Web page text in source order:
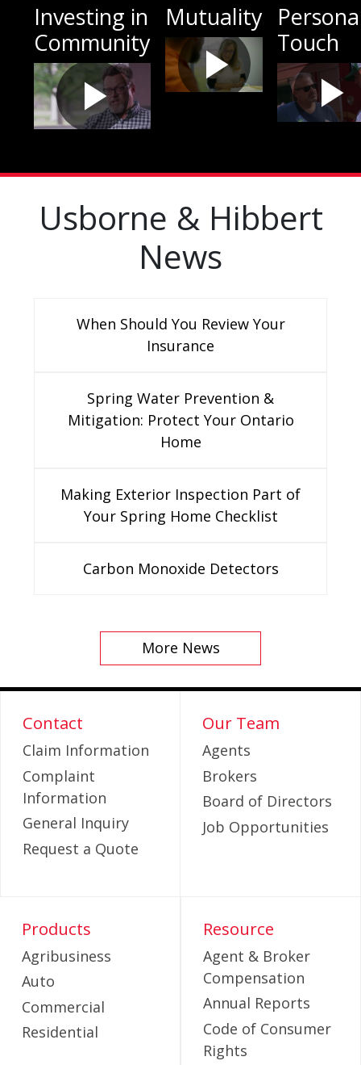
Investing in
Community
Mutuality
Touch
Usborne & Hibbert
News
When Should You Review Your
Insurance
Spring Water Prevention &
Mitigation: Protect Your Ontario
Home
Making Exterior Inspection Part of
Your Spring Home Checklist
Carbon Monoxide Detectors
More News
Contact
Claim Information
Complaint
Information
General Inquiry
Request a Quote
Our Team
Agents
Brokers
Board of Directors
Job Opportunities
Products
Agribusiness
Auto
Commercial
Residential
Resource
Agent & Broker
Compensation
Annual Reports
Code of Consumer
Rights